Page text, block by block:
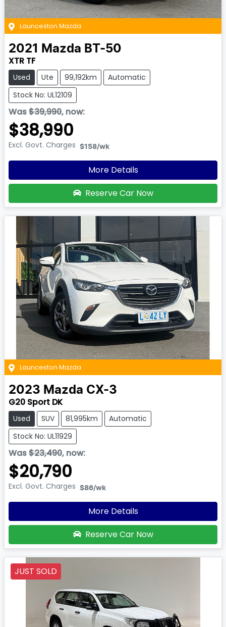
Launceston Mazda
2021 Mazda BT-50
XTR TF
Used Ute 99,192km
Automatic
Stock No: UL12109
Was$39,990, now:
$38,990
Excl. Govt. Charges $158/wk
More Details
Reserve Car Now
Launceston Mazda
2023 Mazda CX-3
G20 Sport DK
Used SUV 81,995km
Automatic
Stock No: UL11929
Was$23,490, now:
$20,790
Excl. Govt. Charges $86/wk
More Details
Reserve Car Now
JUST SOLD